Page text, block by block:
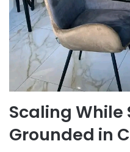
Scaling While
Grounded in